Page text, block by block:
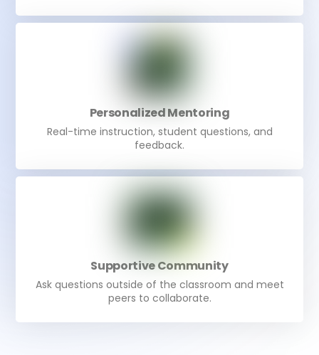
Personalized Mentoring
Real-time instruction, student questions, and
feedback.
Supportive Community
Ask questions outside of the classroom and meet
peers to collaborate.